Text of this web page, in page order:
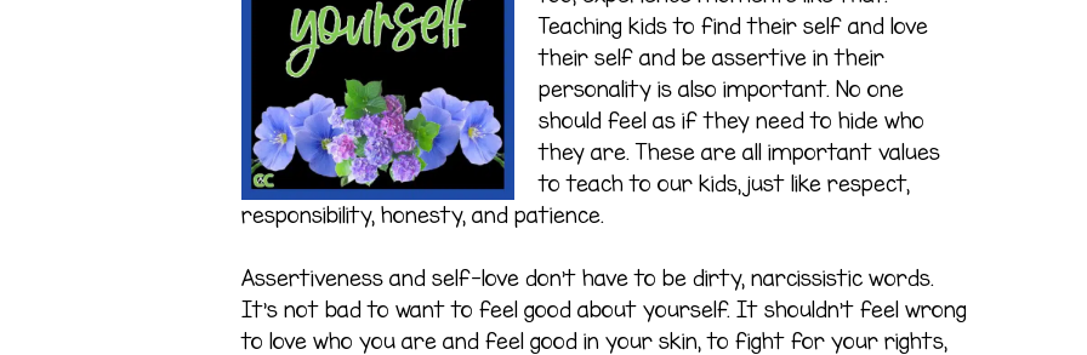
Teaching kids to find their self and love
their self and be assertive in their
personality is also important. No one
should feel as if they need to hide who
they are. These are all important values
to teach to our kids, just like respect,
responsibility, honesty, and patience.
Assertiveness and self-love don’t have to be dirty, narcissistic words.
It’s not bad to want to feel good about yourself. It shouldn’t feel wrong
to love who you are and feel good in your skin, to fight for your rights,